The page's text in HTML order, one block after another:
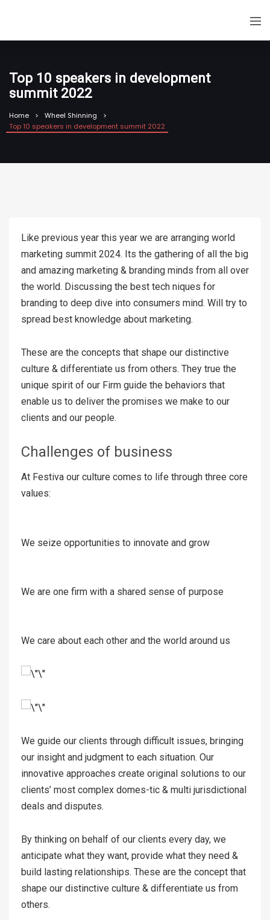
Top 10 speakers in development
summit 2022
Home
Wheel Shinning
Top 10 speakers in development summit 2022
Like previous year this year we are arranging world
marketing summit 2024. Its the gathering of all the big
and amazing marketing & branding minds from all over
the world. Discussing the best tech niques for
branding to deep dive into consumers mind. Will try to
spread best knowledge about marketing.
These are the concepts that shape our distinctive
culture & differentiate us from others. They true the
unique spirit of our Firm guide the behaviors that
enable us to deliver the promises we make to our
clients and our people.
Challenges of business
At Festiva our culture comes to life through three core
values:
We seize opportunities to innovate and grow
We are one firm with a shared sense of purpose
We care about each other and the world around us
We guide our clients through difficult issues, bringing
our insight and judgment to each situation. Our
innovative approaches create original solutions to our
clients’ most complex domes-tic & multi jurisdictional
deals and disputes.
By thinking on behalf of our clients every day, we
anticipate what they want, provide what they need &
build lasting relationships. These are the concept that
shape our distinctive culture & differentiate us from
others.